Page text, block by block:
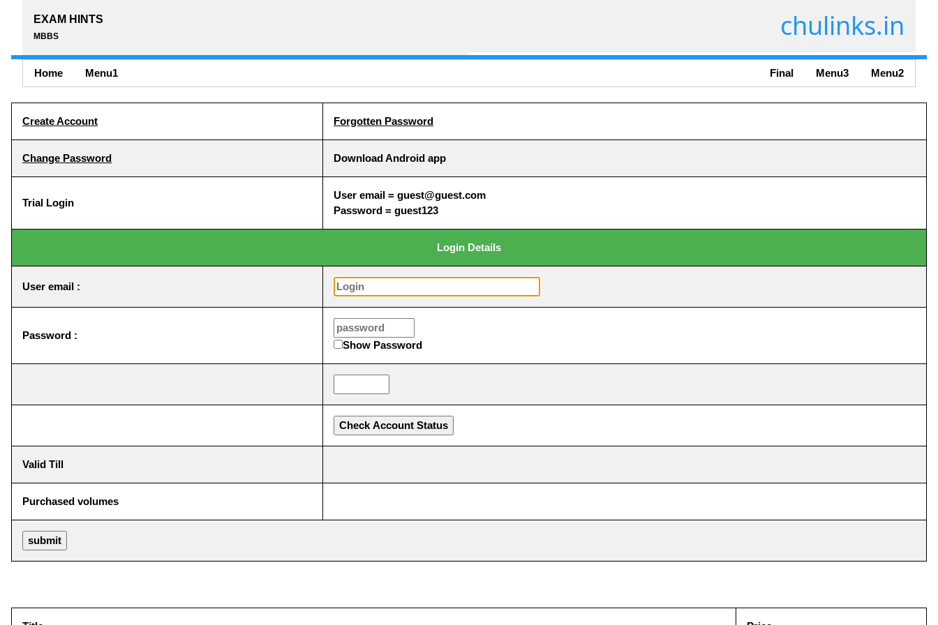
EXAM HINTS
MBBS chulinks.in
Home Menu1 Menu2
Menu3
Final
Create Account Forgotten Password
Change Password Download Android app
Trial Login
User email = guest@guest.com
Password = guest123
Login Details
User email :
Password :
Show Password
Valid Till
Purchased volumes